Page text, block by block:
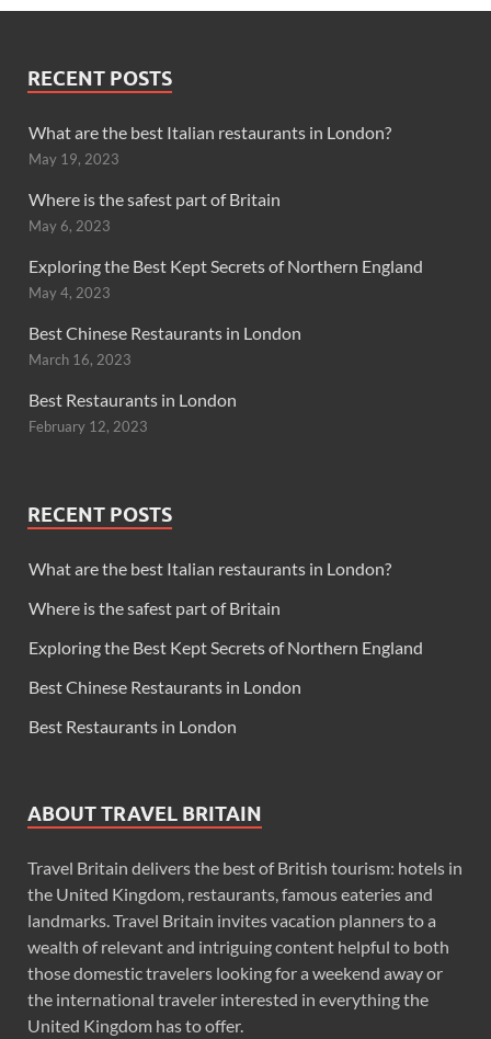
RECENT POSTS
What are the best Italian restaurants in London?
May 19, 2023
Where is the safest part of Britain
May 6, 2023
Exploring the Best Kept Secrets of Northern England
May 4, 2023
Best Chinese Restaurants in London
March 16, 2023
Best Restaurants in London
February 12, 2023
RECENT POSTS
What are the best Italian restaurants in London?
Where is the safest part of Britain
Exploring the Best Kept Secrets of Northern England
Best Chinese Restaurants in London
Best Restaurants in London
ABOUT TRAVEL BRITAIN
Travel Britain delivers the best of British tourism: hotels in
the United Kingdom, restaurants, famous eateries and
landmarks. Travel Britain invites vacation planners to a
wealth of relevant and intriguing content helpful to both
those domestic travelers looking for a weekend away or
the international traveler interested in everything the
United Kingdom has to offer.